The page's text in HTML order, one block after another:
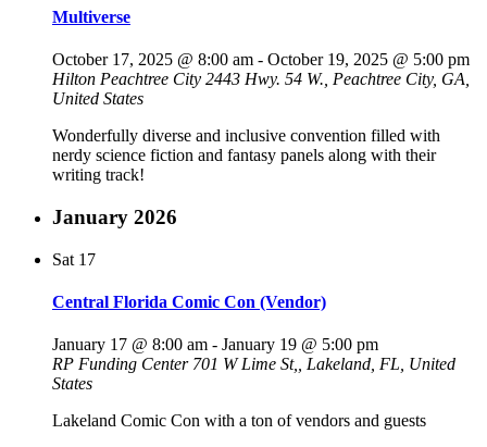
Multiverse
October 17, 2025 @ 8:00 am - October 19, 2025 @ 5:00 pm
Hilton Peachtree City 2443 Hwy. 54 W., Peachtree City, GA,
United States
Wonderfully diverse and inclusive convention filled with
nerdy science fiction and fantasy panels along with their
writing track!
January 2026
Sat 17
Central Florida Comic Con (Vendor)
January 17 @ 8:00 am - January 19 @ 5:00 pm
RP Funding Center 701 W Lime St,, Lakeland, FL, United
States
Lakeland Comic Con with a ton of vendors and guests